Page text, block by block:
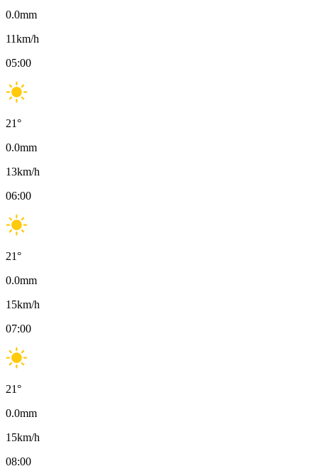
0.0mm
11km/h
05:00
21°
0.0mm
13km/h
06:00
21°
0.0mm
15km/h
07:00
21°
0.0mm
15km/h
08:00